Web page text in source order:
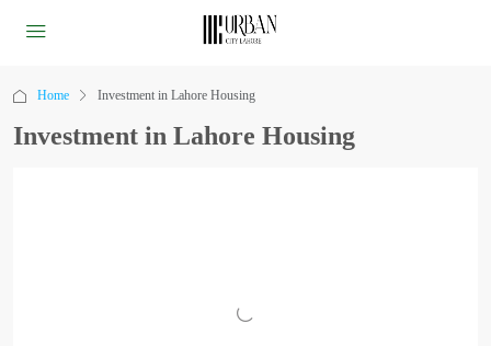
Home Investment in Lahore Housing
Investment in Lahore Housing